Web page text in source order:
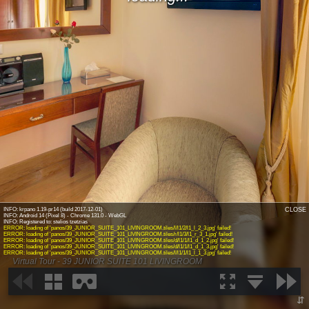
Virtual Tour - 39 JUNIOR SUITE 101 LIVINGROOM
INFO: krpano 1.19-pr14 (build 2017-12-01)
INFO: Android 14 (Pixel 8) - Chrome 131.0 - WebGL
ERROR: loading of 'panos/39_JUNIOR_SUITE_101_LIVINGROOM.tiles/l/l1/2/l1_l_2_3.jpg' failed!
ERROR: loading of 'panos/39_JUNIOR_SUITE_101_LIVINGROOM.tiles/r/l1/3/l1_r_3_1.jpg' failed!
ERROR: loading of 'panos/39_JUNIOR_SUITE_101_LIVINGROOM.tiles/d/l1/1/l1_d_1_2.jpg' failed!
ERROR: loading of 'panos/39_JUNIOR_SUITE_101_LIVINGROOM.tiles/d/l1/1/l1_d_1_3.jpg' failed!
ERROR: loading of 'panos/39_JUNIOR_SUITE_101_LIVINGROOM.tiles/l/l1/1/l1_l_1_3.jpg' failed!
CLOSE
⇵